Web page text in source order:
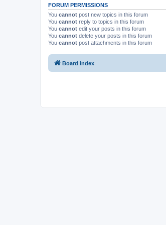
FORUM PERMISSIONS
You cannot post new topics in this forum
You cannot reply to topics in this forum
You cannot edit your posts in this forum
You cannot delete your posts in this forum
You cannot post attachments in this forum
Board index